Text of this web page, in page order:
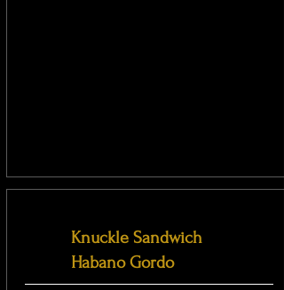
Knuckle Sandwich
Habano Gordo